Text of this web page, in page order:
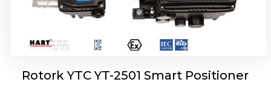
Rotork YTC YT-2501 Smart Positioner